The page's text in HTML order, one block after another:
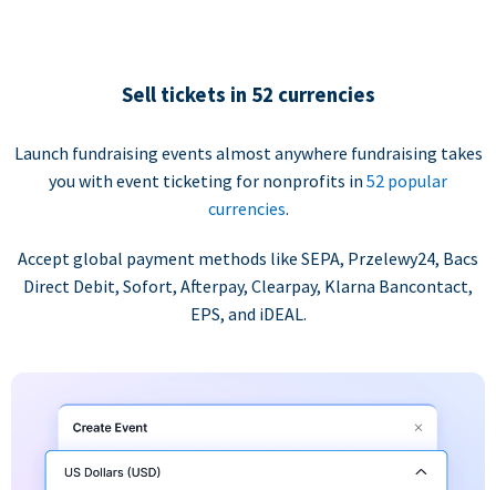
Sell tickets in 52 currencies
Launch fundraising events almost anywhere fundraising takes
you with event ticketing for nonprofits in 52 popular
currencies.
Accept global payment methods like SEPA, Przelewy24, Bacs
Direct Debit, Sofort, Afterpay, Clearpay, Klarna Bancontact,
EPS, and iDEAL.